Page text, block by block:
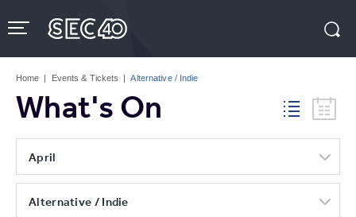
to
content
Tickets
Home | Events & Tickets | Alternative / Indie
What's On
April
Alternative / Indie